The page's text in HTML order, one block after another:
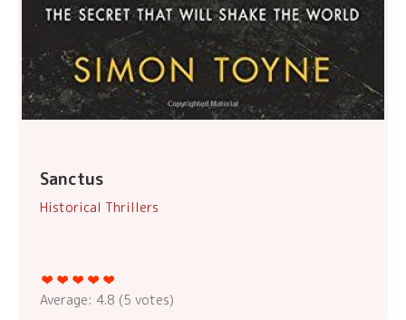
Sanctus
Historical Thrillers
Average: 4.8 (5 votes)